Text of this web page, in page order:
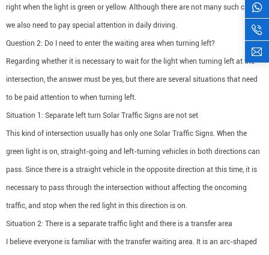
right when the light is green or yellow. Although there are not many such cases,
we also need to pay special attention in daily driving.
Question 2: Do I need to enter the waiting area when turning left?
Regarding whether it is necessary to wait for the light when turning left at the
intersection, the answer must be yes, but there are several situations that need
to be paid attention to when turning left.
Situation 1: Separate left turn Solar Traffic Signs are not set
This kind of intersection usually has only one Solar Traffic Signs. When the
green light is on, straight-going and left-turning vehicles in both directions can
pass. Since there is a straight vehicle in the opposite direction at this time, it is
necessary to pass through the intersection without affecting the oncoming
traffic, and stop when the red light in this direction is on.
Situation 2: There is a separate traffic light and there is a transfer area
I believe everyone is familiar with the transfer waiting area. It is an arc-shaped